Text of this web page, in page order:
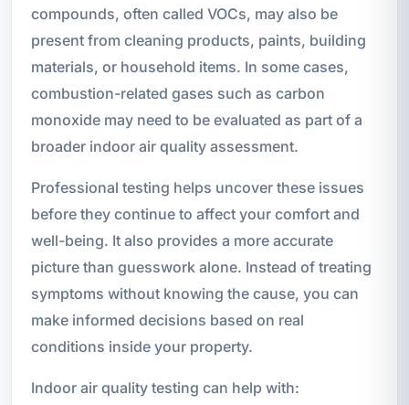
compounds, often called VOCs, may also be
present from cleaning products, paints, building
materials, or household items. In some cases,
combustion-related gases such as carbon
monoxide may need to be evaluated as part of a
broader indoor air quality assessment.
Professional testing helps uncover these issues
before they continue to affect your comfort and
well-being. It also provides a more accurate
picture than guesswork alone. Instead of treating
symptoms without knowing the cause, you can
make informed decisions based on real
conditions inside your property.
Indoor air quality testing can help with: